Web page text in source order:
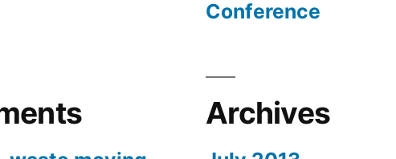
Conference
Archives